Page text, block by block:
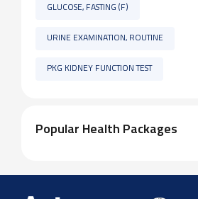
GLUCOSE, FASTING (F)
URINE EXAMINATION, ROUTINE
PKG KIDNEY FUNCTION TEST
Popular Health Packages